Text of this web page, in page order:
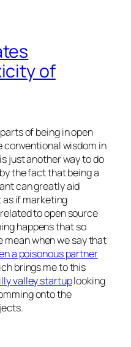
of
of being in open
wisdom in
just another way to do
the fact that being a
can greatly aid
as if marketing
to open source
happens that so
when we say that
a poisonous partner
brings me to this
valley startuplooking
onto the